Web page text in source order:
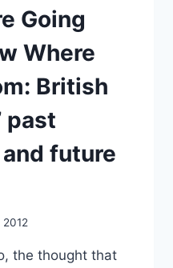
Going
Where
British
past
future
2012
the thought that